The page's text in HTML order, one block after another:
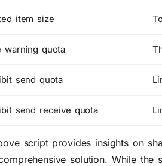
item size
warning quota
send quota
send receive quota
script provides insights on
solution. While